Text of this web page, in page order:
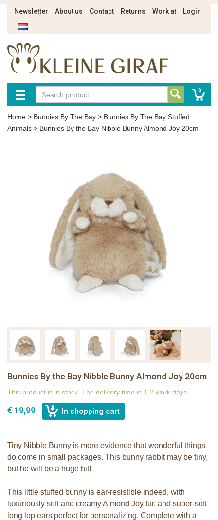
Newsletter About us Contact Returns Work at Login
0
Home > Bunnies By The Bay > Bunnies By The Bay Stuffed
Animals > Bunnies By the Bay Nibble Bunny Almond Joy 20cm
Bunnies By the Bay Nibble Bunny Almond Joy 20cm
This product is in stock. The delivery time is 1-2 work days
€ 19,99
Tiny Nibble Bunny is more evidence that wonderful things
do come in small packages. This bunny rabbit may be tiny,
but he will be a huge hit!
This little stuffed bunny is ear-resistible indeed, with
luxuriously soft and creamy Almond Joy fur, and super-soft
long lop ears perfect for personalizing. Complete with a